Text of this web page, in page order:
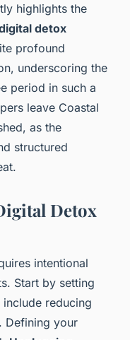
highlights the
detox
profound
underscoring the
period in such a
leave Coastal
as the
structured
Detox
intentional
Start by setting
reducing
Defining your